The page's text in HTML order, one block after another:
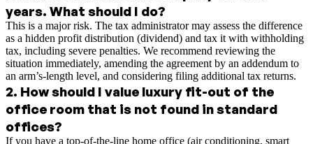
years. What should I do?
This is a major risk. The tax administrator may assess the difference
as a hidden profit distribution (dividend) and tax it with withholding
tax, including severe penalties. We recommend reviewing the
situation immediately, amending the agreement by an addendum to
an arm’s-length level, and considering filing additional tax returns.
2. How should I value luxury fit-out of the
office room that is not found in standard
offices?
If you have a top-of-the-line home office (air conditioning, smart